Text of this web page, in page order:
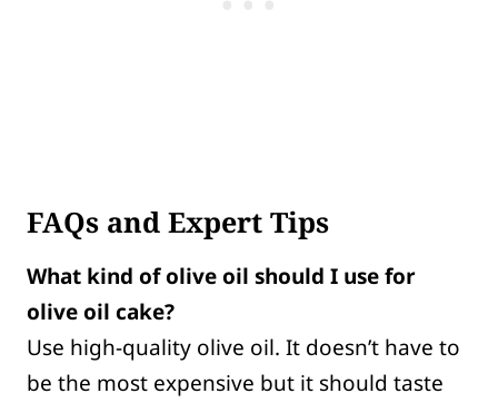
FAQs and Expert Tips
What kind of olive oil should I use for
olive oil cake?
Use high-quality olive oil. It doesn’t have to
be the most expensive but it should taste